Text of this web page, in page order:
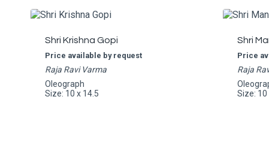
Shri Krishna Gopi
Price available by request
Raja Ravi Varma
Oleograph
Size: 10 x 14.5
Shri
Price
Raja
Size: 10